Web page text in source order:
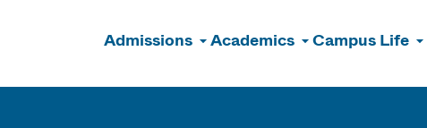
Admissions Academics Campus Life